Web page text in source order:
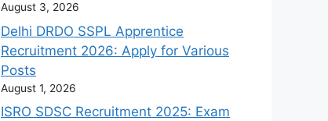
August 3, 2026
Delhi DRDO SSPL Apprentice
Recruitment 2026: Apply for Various
Posts
August 1, 2026
ISRO SDSC Recruitment 2025: Exam